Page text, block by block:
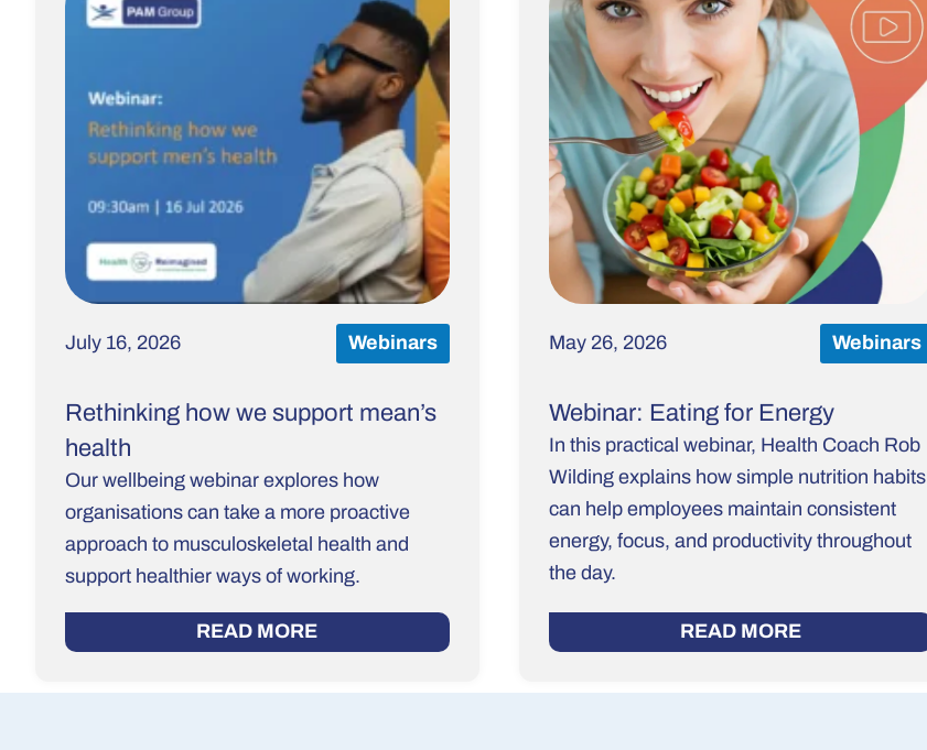
July 16, 2026 Webinars
Rethinking how we support mean’s
health
Our wellbeing webinar explores how
organisations can take a more proactive
approach to musculoskeletal health and
support healthier ways of working.
READ MORE
May 26, 2026 Webinars
Webinar: Eating for Energy
In this practical webinar, Health Coach Rob
Wilding explains how simple nutrition habits
can help employees maintain consistent
energy, focus, and productivity throughout
the day.
READ MORE